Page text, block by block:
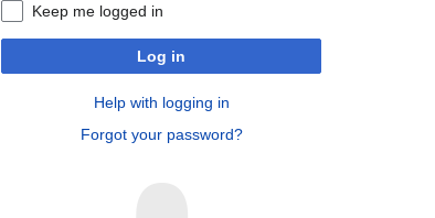
Keep me logged in
Log in
Help with logging in
Forgot your password?